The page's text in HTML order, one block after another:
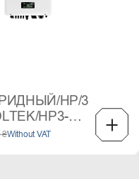
HP/3
HP3-
₴Without VAT